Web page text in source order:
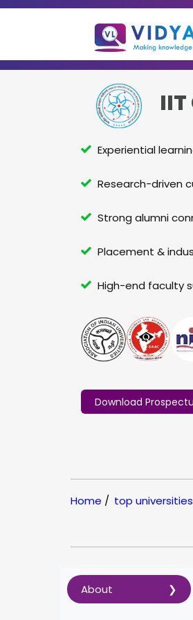
Experiential
Research-driven
Strong alumni
Placement &
High-end faculty
Download
Home / top
About